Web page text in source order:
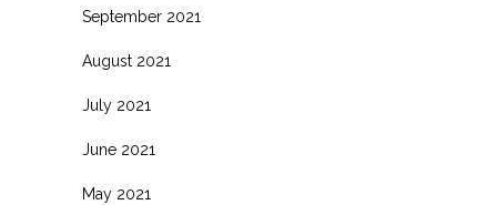
September 2021
August 2021
July 2021
June 2021
May 2021